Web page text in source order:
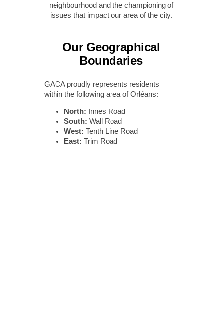
neighbourhood and the championing of
issues that impact our area of the city.
Our Geographical
Boundaries
GACA proudly represents residents
within the following area of Orléans:
North: Innes Road
South: Wall Road
West: Tenth Line Road
East: Trim Road